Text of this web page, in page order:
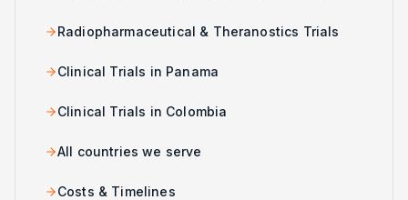
Radiopharmaceutical & Theranostics Trials
Clinical Trials in Panama
Clinical Trials in Colombia
All countries we serve
Costs & Timelines